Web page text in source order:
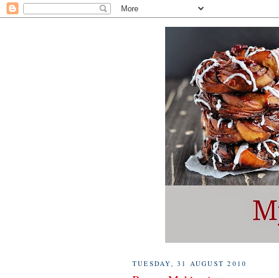
TUESDAY, 31 AUGUST 2010